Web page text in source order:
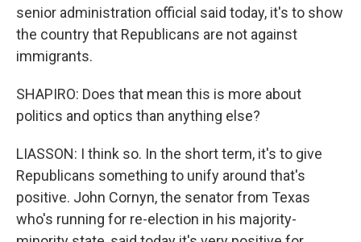
senior administration official said today, it's to show
the country that Republicans are not against
immigrants.
SHAPIRO: Does that mean this is more about
politics and optics than anything else?
LIASSON: I think so. In the short term, it's to give
Republicans something to unify around that's
positive. John Cornyn, the senator from Texas
who's running for re-election in his majority-